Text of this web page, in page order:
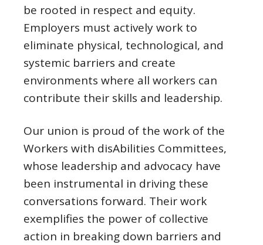
be rooted in respect and equity.
Employers must actively work to
eliminate physical, technological, and
systemic barriers and create
environments where all workers can
contribute their skills and leadership.
Our union is proud of the work of the
Workers with disAbilities Committees,
whose leadership and advocacy have
been instrumental in driving these
conversations forward. Their work
exemplifies the power of collective
action in breaking down barriers and